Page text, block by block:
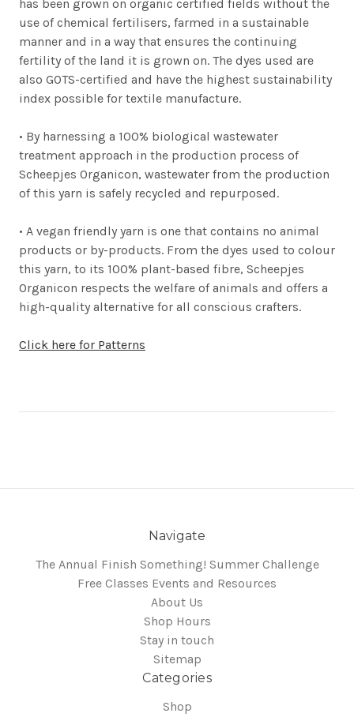
has been grown on organic certified fields without the
use of chemical fertilisers, farmed in a sustainable
manner and in a way that ensures the continuing
fertility of the land it is grown on. The dyes used are
also GOTS-certified and have the highest sustainability
index possible for textile manufacture.
• By harnessing a 100% biological wastewater
treatment approach in the production process of
Scheepjes Organicon, wastewater from the production
of this yarn is safely recycled and repurposed.
• A vegan friendly yarn is one that contains no animal
products or by-products. From the dyes used to colour
this yarn, to its 100% plant-based fibre, Scheepjes
Organicon respects the welfare of animals and offers a
high-quality alternative for all conscious crafters.
Click here for Patterns
Navigate
The Annual Finish Something! Summer Challenge
Free Classes Events and Resources
About Us
Shop Hours
Stay in touch
Sitemap
Categories
Shop